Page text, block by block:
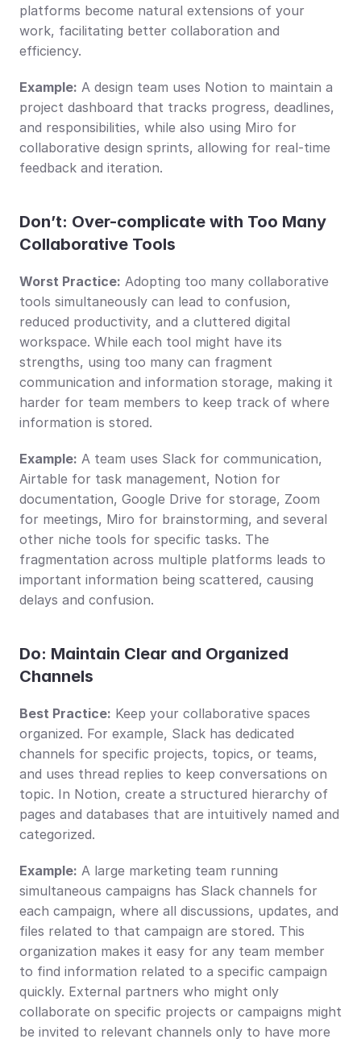
platforms become natural extensions of your
work, facilitating better collaboration and
efficiency.
Example: A design team uses Notion to maintain a
project dashboard that tracks progress, deadlines,
and responsibilities, while also using Miro for
collaborative design sprints, allowing for real-time
feedback and iteration.
Don’t: Over-complicate with Too Many
Collaborative Tools
Worst Practice: Adopting too many collaborative
tools simultaneously can lead to confusion,
reduced productivity, and a cluttered digital
workspace. While each tool might have its
strengths, using too many can fragment
communication and information storage, making it
harder for team members to keep track of where
information is stored.
Example: A team uses Slack for communication,
Airtable for task management, Notion for
documentation, Google Drive for storage, Zoom
for meetings, Miro for brainstorming, and several
other niche tools for specific tasks. The
fragmentation across multiple platforms leads to
important information being scattered, causing
delays and confusion.
Do: Maintain Clear and Organized
Channels
Best Practice: Keep your collaborative spaces
organized. For example, Slack has dedicated
channels for specific projects, topics, or teams,
and uses thread replies to keep conversations on
topic. In Notion, create a structured hierarchy of
pages and databases that are intuitively named and
categorized.
Example: A large marketing team running
simultaneous campaigns has Slack channels for
each campaign, where all discussions, updates, and
files related to that campaign are stored. This
organization makes it easy for any team member
to find information related to a specific campaign
quickly. External partners who might only
collaborate on specific projects or campaigns might
be invited to relevant channels only to have more